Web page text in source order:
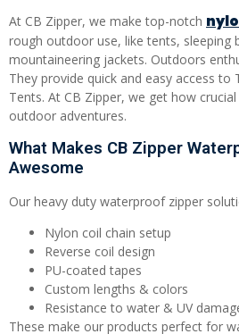
At CB Zipper, we make top-notch
rough outdoor use, like tents, sleeping
mountaineering jackets. Outdoors
They provide quick and easy access to
Tents. At CB Zipper, we get how
outdoor adventures.
What Makes CB Zipper
Awesome
Our heavy duty waterproof zipper
Nylon coil chain setup
Reverse coil design
PU-coated tapes
Custom lengths & colors
Resistance to water & UV
These make our products perfect for